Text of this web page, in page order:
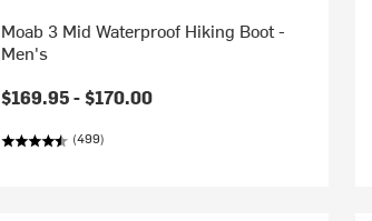
Moab 3 Mid Waterproof Hiking Boot -
Men's
$169.95 -$170.00
(499)